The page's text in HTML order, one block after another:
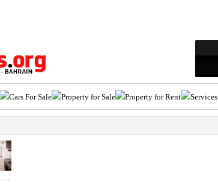
Cars For Sale Property for Sale Property for Rent Services